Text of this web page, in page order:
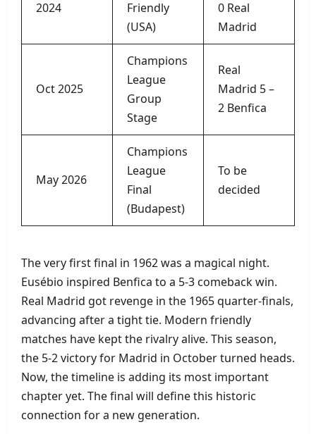
2024
Friendly
(USA)
0 Real
Madrid
Oct 2025
Champions
League
Group
Stage
Real
Madrid 5 –
2 Benfica
May 2026
Champions
League
Final
(Budapest)
To be
decided
The very first final in 1962 was a magical night.
Eusébio inspired Benfica to a 5‑3 comeback win.
Real Madrid got revenge in the 1965 quarter‑finals,
advancing after a tight tie. Modern friendly
matches have kept the rivalry alive. This season,
the 5‑2 victory for Madrid in October turned heads.
Now, the timeline is adding its most important
chapter yet. The final will define this historic
connection for a new generation.